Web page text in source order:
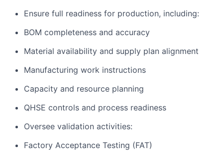
Ensure full readiness for production, including:
BOM completeness and accuracy
Material availability and supply plan alignment
Manufacturing work instructions
Capacity and resource planning
QHSE controls and process readiness
Oversee validation activities:
Factory Acceptance Testing (FAT)